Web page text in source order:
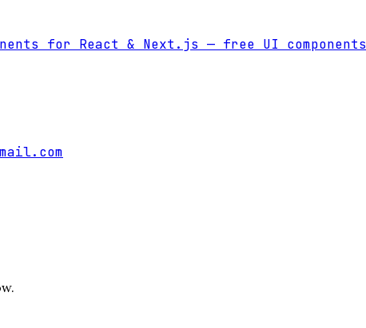
for React & Next.js — free UI components